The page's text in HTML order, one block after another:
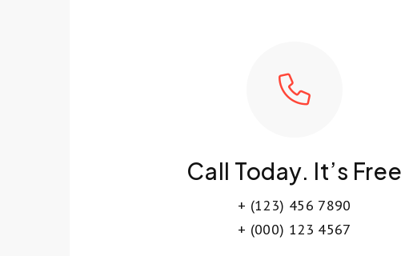
Call Today. It’s Free
+ (123) 456 7890
+ (000) 123 4567